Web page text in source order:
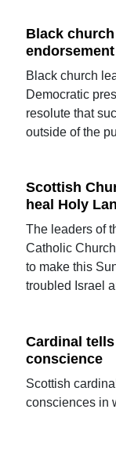
Black
endorsement
Black church
Democratic
resolute that
outside of the
Scottish
heal Holy
The leaders of
Catholic
to make this
troubled Israel
Cardinal
conscience
Scottish
consciences in